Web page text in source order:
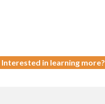
Interested in learning more?